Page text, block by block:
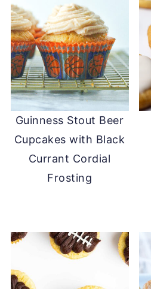
Guinness Stout Beer
Cupcakes with Black
Currant Cordial
Frosting